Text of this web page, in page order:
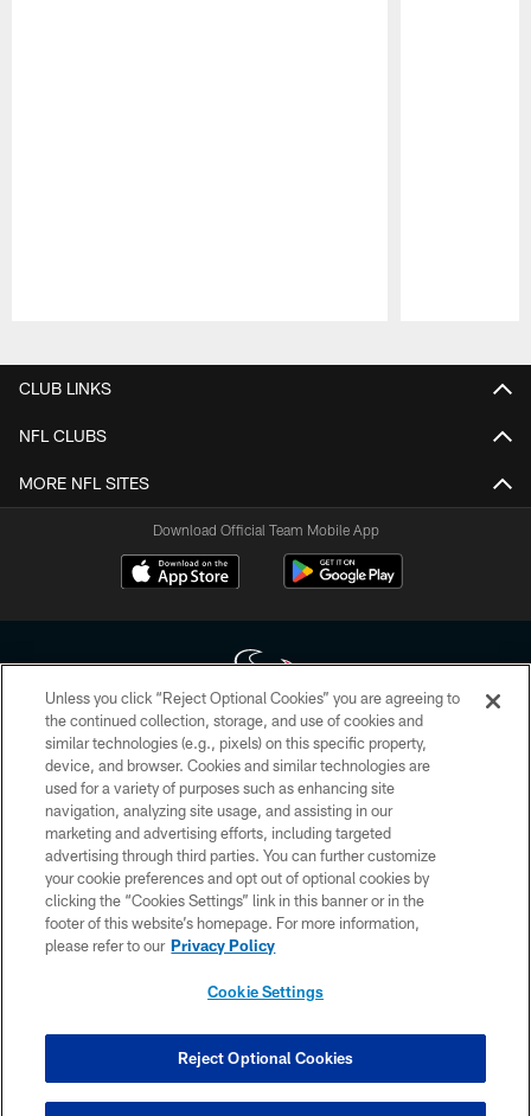
CLUB LINKS
NFL CLUBS
MORE NFL SITES
Download Official Team Mobile App
Copyright © 2026 Houston Texans. All rights reserved. No portion of
HoustonTexans.com may be duplicated, redistributed or manipulated in any
form. By accessing any information beyond this page, you agree to abide by
the HoustonTexans.com Privacy Policy, Code of Conduct, and Terms and
Conditions.
PRIVACY POLICY
ACCESSIBILITY
CONTACT US
COOKIE SETTINGS
Unless you click “Reject Optional Cookies” you are agreeing to
the continued collection, storage, and use of cookies and
similar technologies (e.g., pixels) on this specific property,
device, and browser. Cookies and similar technologies are
used for a variety of purposes such as enhancing site
navigation, analyzing site usage, and assisting in our
marketing and advertising efforts, including targeted
advertising through third parties. You can further customize
your cookie preferences and opt out of optional cookies by
clicking the “Cookies Settings” link in this banner or in the
footer of this website’s homepage. For more information,
please refer to our Privacy Policy
Cookie Settings
Reject Optional Cookies